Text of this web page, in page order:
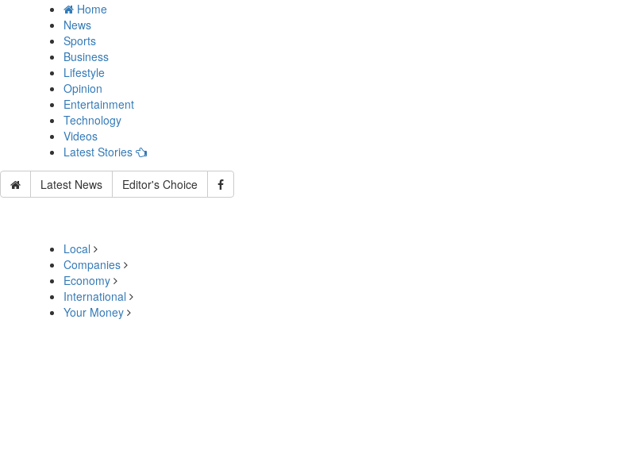
Home
News
Sports
Business
Lifestyle
Opinion
Entertainment
Technology
Videos
Latest Stories
Latest News Editor's Choice
Local
Companies
Economy
International
Your Money